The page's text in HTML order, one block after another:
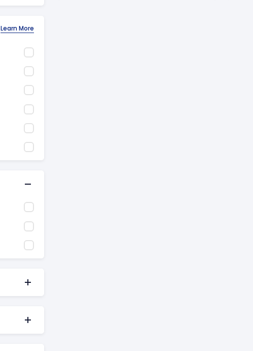
Learn More